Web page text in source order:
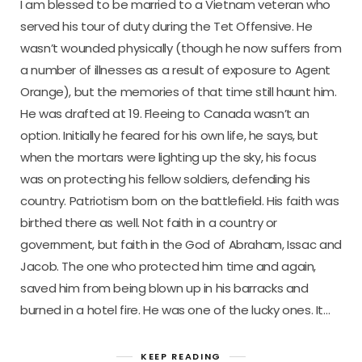
I am blessed to be married to a Vietnam veteran who
served his tour of duty during the Tet Offensive. He
wasn’t wounded physically (though he now suffers from
a number of illnesses as a result of exposure to Agent
Orange), but the memories of that time still haunt him.
He was drafted at 19. Fleeing to Canada wasn’t an
option. Initially he feared for his own life, he says, but
when the mortars were lighting up the sky, his focus
was on protecting his fellow soldiers, defending his
country. Patriotism born on the battlefield. His faith was
birthed there as well. Not faith in a country or
government, but faith in the God of Abraham, Issac and
Jacob. The one who protected him time and again,
saved him from being blown up in his barracks and
burned in a hotel fire. He was one of the lucky ones. It…
KEEP READING